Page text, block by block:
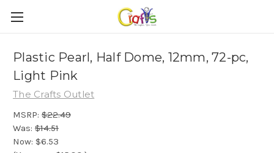
Plastic Pearl, Half Dome, 12mm, 72-pc,
Light Pink
The Crafts Outlet
MSRP: $22.49
Was: $14.51
Now: $6.53